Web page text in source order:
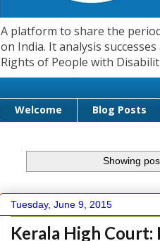
A platform to share the
on India. It analysis
Rights of People with
Welcome Blog Posts
Showing
Tuesday, June 9, 2015
Kerala High